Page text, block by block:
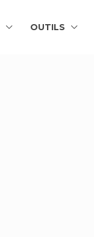
OUTILS